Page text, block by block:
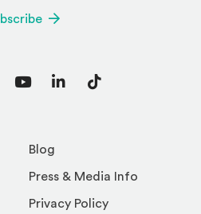
Blog
Press & Media Info
Privacy Policy
YouTubeLinkedInTikTok